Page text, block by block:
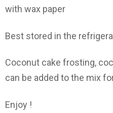
with wax paper
Best stored in the
Coconut cake frosting,
can be added to the mix
Enjoy !